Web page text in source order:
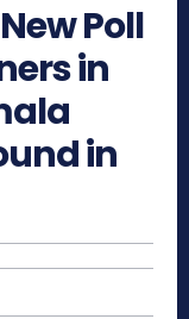
Poll
in
in